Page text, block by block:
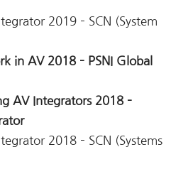
2019 – SCN (System
in AV 2018 – PSNI Global
AV Integrators 2018 –
2018 – SCN (Systems